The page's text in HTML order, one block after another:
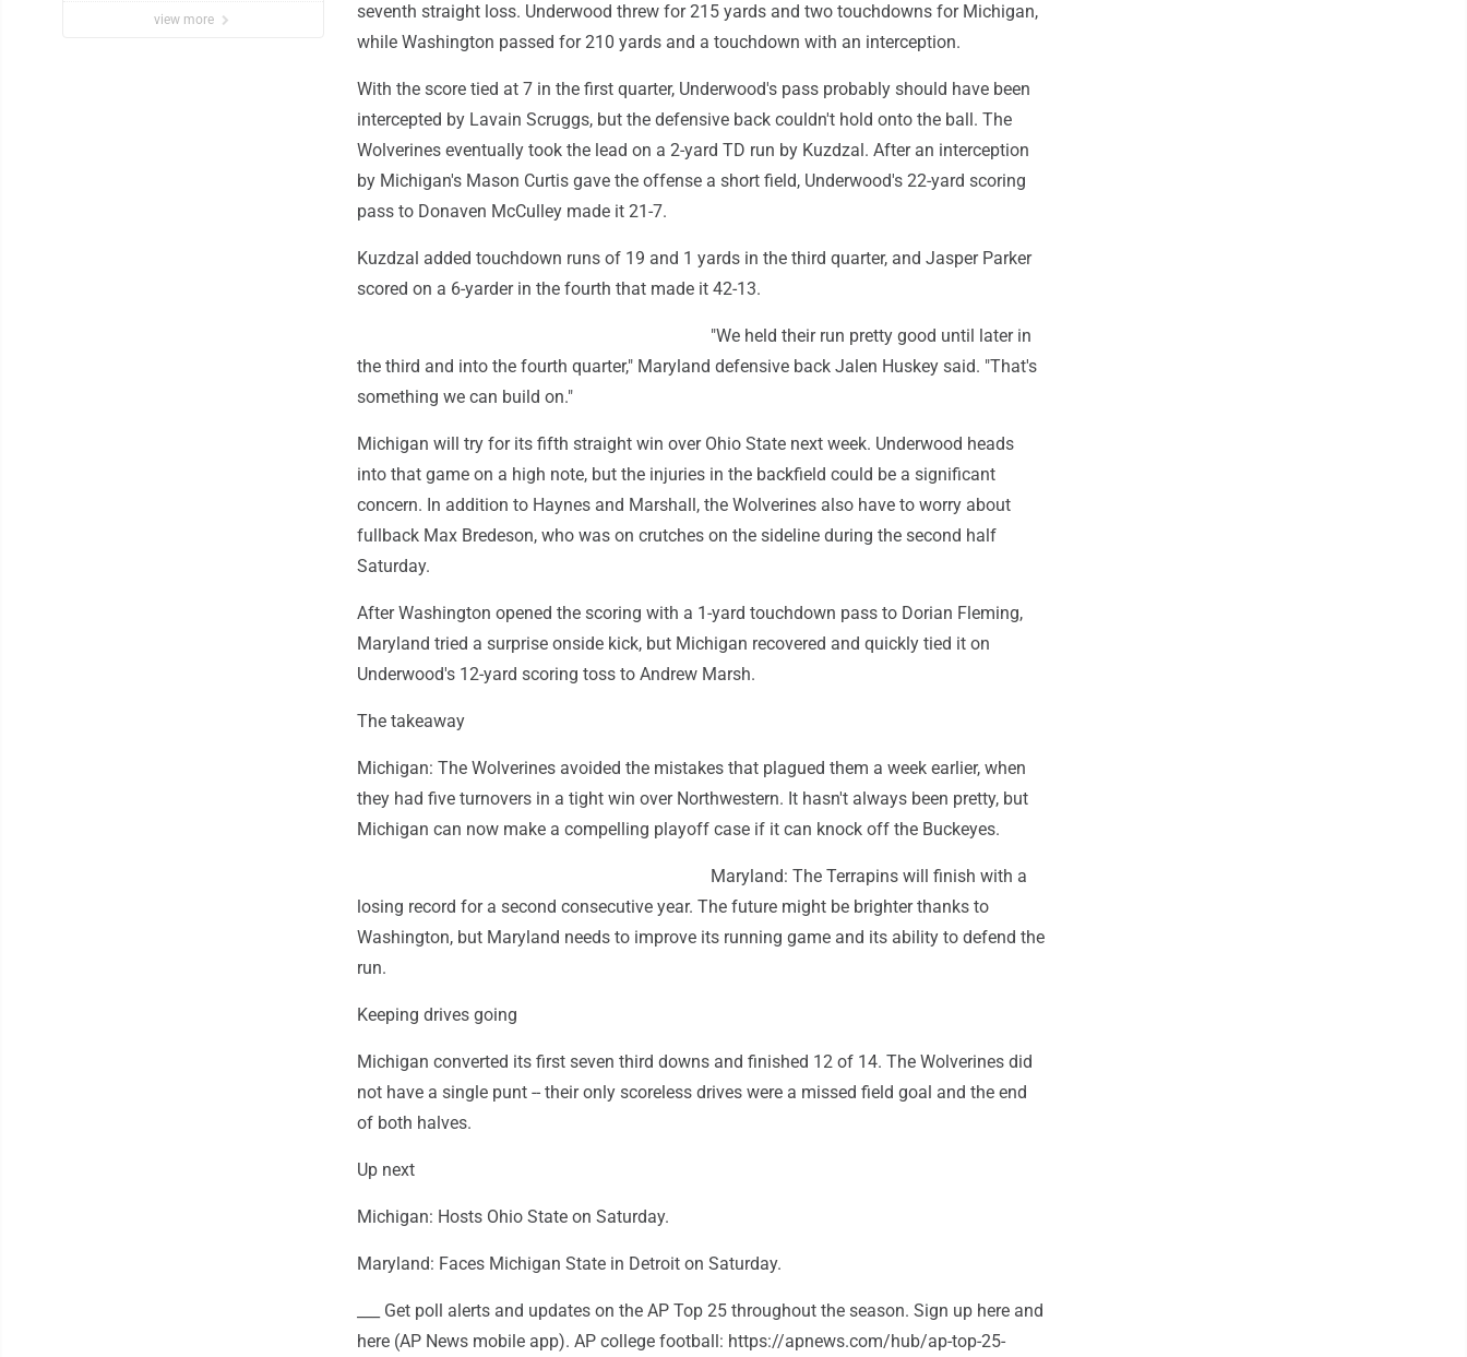
view more
seventh straight loss. Underwood threw for 215 yards and two touchdowns for Michigan,
while Washington passed for 210 yards and a touchdown with an interception.
With the score tied at 7 in the first quarter, Underwood's pass probably should have been
intercepted by Lavain Scruggs, but the defensive back couldn't hold onto the ball. The
Wolverines eventually took the lead on a 2-yard TD run by Kuzdzal. After an interception
by Michigan's Mason Curtis gave the offense a short field, Underwood's 22-yard scoring
pass to Donaven McCulley made it 21-7.
Kuzdzal added touchdown runs of 19 and 1 yards in the third quarter, and Jasper Parker
scored on a 6-yarder in the fourth that made it 42-13.
"We held their run pretty good until later in
the third and into the fourth quarter," Maryland defensive back Jalen Huskey said. "That's
something we can build on."
Michigan will try for its fifth straight win over Ohio State next week. Underwood heads
into that game on a high note, but the injuries in the backfield could be a significant
concern. In addition to Haynes and Marshall, the Wolverines also have to worry about
fullback Max Bredeson, who was on crutches on the sideline during the second half
Saturday.
After Washington opened the scoring with a 1-yard touchdown pass to Dorian Fleming,
Maryland tried a surprise onside kick, but Michigan recovered and quickly tied it on
Underwood's 12-yard scoring toss to Andrew Marsh.
The takeaway
Michigan: The Wolverines avoided the mistakes that plagued them a week earlier, when
they had five turnovers in a tight win over Northwestern. It hasn't always been pretty, but
Michigan can now make a compelling playoff case if it can knock off the Buckeyes.
Maryland: The Terrapins will finish with a
losing record for a second consecutive year. The future might be brighter thanks to
Washington, but Maryland needs to improve its running game and its ability to defend the
run.
Keeping drives going
Michigan converted its first seven third downs and finished 12 of 14. The Wolverines did
not have a single punt -- their only scoreless drives were a missed field goal and the end
of both halves.
Up next
Michigan: Hosts Ohio State on Saturday.
Maryland: Faces Michigan State in Detroit on Saturday.
___ Get poll alerts and updates on the AP Top 25 throughout the season. Sign up here and
here (AP News mobile app). AP college football: https://apnews.com/hub/ap-top-25-